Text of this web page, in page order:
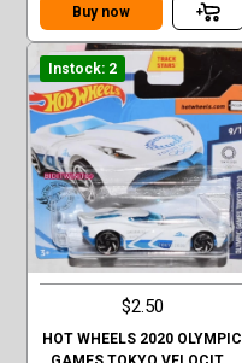
Buy now
Instock: 2
$2.50
HOT WHEELS 2020 OLYMPIC